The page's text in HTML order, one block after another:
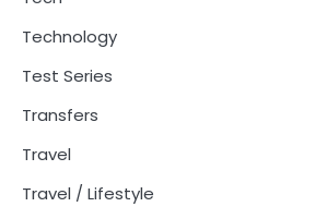
Technology
Test Series
Transfers
Travel
Travel / Lifestyle